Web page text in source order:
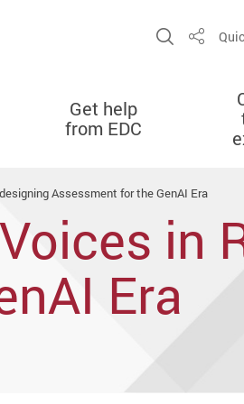
Open
Share
Get help
from EDC
Assessment for the GenAI Era
in
Era